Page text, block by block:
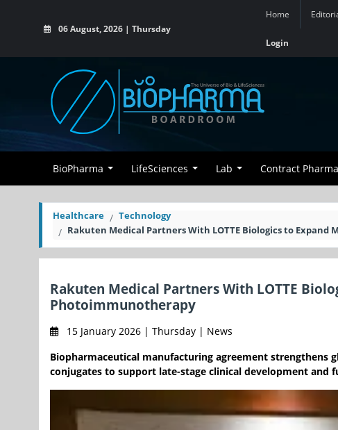
06 August, 2026 | Thursday
Home
Login
BioPharma LifeSciences Lab Contract Pharma
Healthcare
Technology
Rakuten Medical Partners With LOTTE Biologics to
Rakuten Medical Partners With LOTTE
Photoimmunotherapy
15 January 2026 | Thursday | News
Biopharmaceutical manufacturing agreement
conjugates to support late-stage clinical development and